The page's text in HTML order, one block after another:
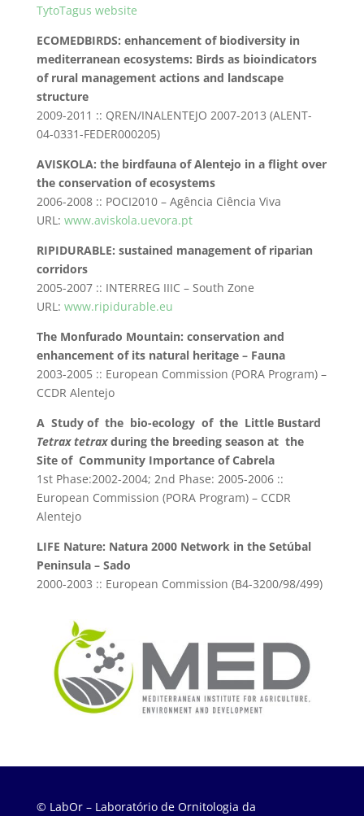
TytoTagus website
ECOMEDBIRDS: enhancement of biodiversity in
mediterranean ecosystems: Birds as bioindicators
of rural management actions and landscape
structure
2009-2011 :: QREN/INALENTEJO 2007-2013 (ALENT-
04-0331-FEDER000205)
AVISKOLA: the birdfauna of Alentejo in a flight over
the conservation of ecosystems
2006-2008 :: POCI2010 – Agência Ciência Viva
URL: www.aviskola.uevora.pt
RIPIDURABLE: sustained management of riparian
corridors
2005-2007 :: INTERREG IIIC – South Zone
URL: www.ripidurable.eu
The Monfurado Mountain: conservation and
enhancement of its natural heritage – Fauna
2003-2005 :: European Commission (PORA Program) –
CCDR Alentejo
A Study of the bio-ecology of the Little Bustard
Tetrax tetraxduring the breeding season at the
Site of Community Importance of Cabrela
1st Phase:2002-2004; 2nd Phase: 2005-2006 ::
European Commission (PORA Program) – CCDR
Alentejo
LIFE Nature: Natura 2000 Network in the Setúbal
Peninsula – Sado
2000-2003 :: European Commission (B4-3200/98/499)
© LabOr – Laboratório de Ornitologia da